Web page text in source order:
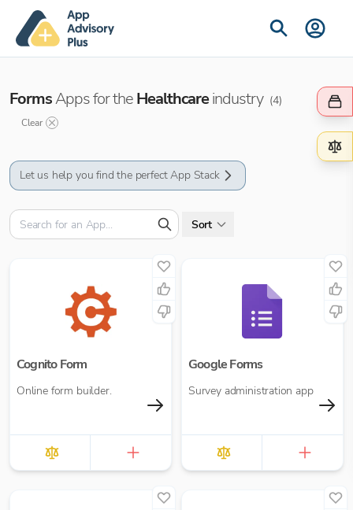
FormsApps for theHealthcareindustry (4)
Clear
Let us help you find the perfect App Stack
Sort
Cognito Form
Online form builder.
Google Forms
Survey administration app